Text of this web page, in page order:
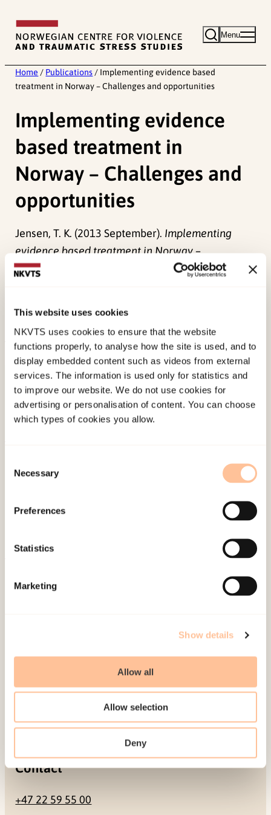
This website uses cookies
NKVTS uses cookies to ensure that the website
functions properly, to analyse how the site is used, and to
display embedded content such as videos from external
services. The information is used only for statistics and
to improve our website. We do not use cookies for
advertising or personalisation of content. You can choose
which types of cookies you allow.
Selection
Necessary
Preferences
Statistics
Marketing
Show details
Allow all
Allow selection
Deny
content
Menu
Home / Publications / Implementing evidence based
treatment in Norway – Challenges and opportunities
Implementing evidence
based treatment in
Norway – Challenges and
opportunities
Jensen, T. K. (2013 September). Implementing
evidence based treatment in Norway –
Challenges and opportunities.
Paper presented at
Published:4. June 2024
Employees
Contact us
Be a superhero
Mailing address
0484 Oslo, NORWAY
Contact
+47 22 59 55 00